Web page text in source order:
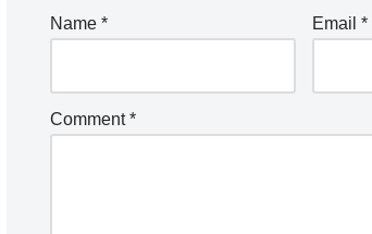
Name * Email *
Comment*